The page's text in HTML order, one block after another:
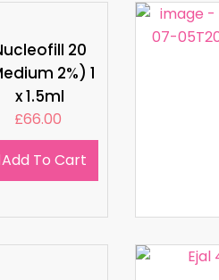
20
2%) 1
x 1.5ml
£66.00
Add To Cart